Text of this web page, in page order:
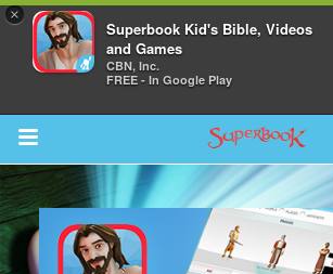
×
Superbook Kid's Bible, Videos
and Games
CBN, Inc.
FREE - In Google Play
Return to Content